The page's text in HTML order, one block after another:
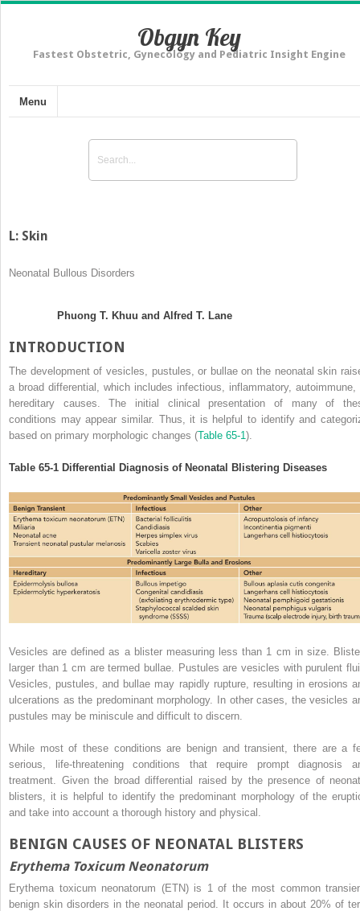
Obgyn Key
Fastest Obstetric, Gynecology and Pediatric Insight Engine
Menu
L: Skin
Neonatal Bullous Disorders
Phuong T. Khuu and Alfred T. Lane
INTRODUCTION
The development of vesicles, pustules, or bullae on the neonatal skin
a broad differential, which includes infectious, inflammatory, autoimmune,
hereditary causes. The initial clinical presentation of many of
conditions may appear similar. Thus, it is helpful to identify and
based on primary morphologic changes (Table 65-1 ).
Table 65-1 Differential Diagnosis of Neonatal Blistering Diseases
Vesicles are defined as a blister measuring less than 1 cm in size.
larger than 1 cm are termed bullae. Pustules are vesicles with purulent
Vesicles, pustules, and bullae may rapidly rupture, resulting in erosions
ulcerations as the predominant morphology. In other cases, the vesicles
pustules may be miniscule and difficult to discern.
While most of these conditions are benign and transient, there are a
serious, life-threatening conditions that require prompt diagnosis
treatment. Given the broad differential raised by the presence of
blisters, it is helpful to identify the predominant morphology of the
and take into account a thorough history and physical.
BENIGN CAUSES OF NEONATAL BLISTERS
Erythema Toxicum Neonatorum
Erythema toxicum neonatorum (ETN) is 1 of the most common
benign skin disorders in the neonatal period. It occurs in about 20% of